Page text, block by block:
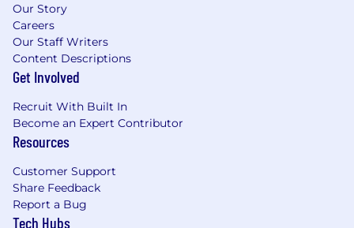
Our Story
Careers
Our Staff Writers
Content Descriptions
Get Involved
Recruit With Built In
Become an Expert Contributor
Resources
Customer Support
Share Feedback
Report a Bug
Tech Hubs